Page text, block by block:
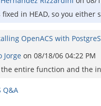
in HEAD, so you
OpenACS with
Jorge on 08/18/06 04:22 PM
entire function and the
Q&A